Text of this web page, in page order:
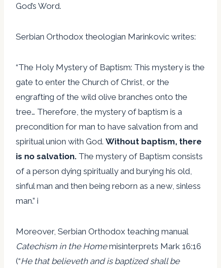
God’s Word.
Serbian Orthodox theologian Marinkovic writes:
“The Holy Mystery of Baptism: This mystery is the
gate to enter the Church of Christ, or the
engrafting of the wild olive branches onto the
tree… Therefore, the mystery of baptism is a
precondition for man to have salvation from and
spiritual union with God. Without baptism, there
is no salvation. The mystery of Baptism consists
of a person dying spiritually and burying his old,
sinful man and then being reborn as a new, sinless
man.” i
Moreover, Serbian Orthodox teaching manual
Catechism in the Homemisinterprets Mark 16:16
(“He that believeth and is baptized shall be